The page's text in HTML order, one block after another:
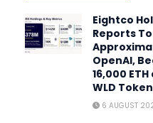
Eightco
Reports
OpenAI,
16,000
WLD
6 AUGUST